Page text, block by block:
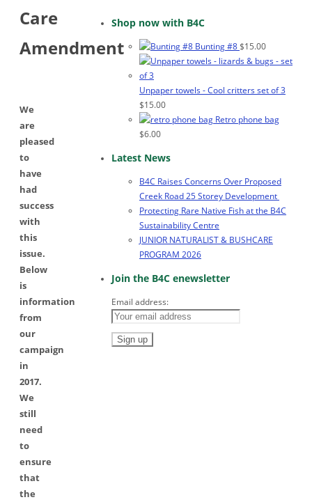
Care
Amendment
We
are
pleased
to
have
had
success
with
this
issue.
Below
is
information
from
our
campaign
in
2017.
We
still
need
to
ensure
that
the
Shop now with B4C
Bunting #8$15.00
Unpaper towels - Cool critters set of 3
$15.00
Retro phone bag
$6.00
Latest News
B4C Raises Concerns Over Proposed
Creek Road 25 Storey Development
Protecting Rare Native Fish at the B4C
Sustainability Centre
JUNIOR NATURALIST & BUSHCARE
PROGRAM 2026
Join the B4C enewsletter
Email address: